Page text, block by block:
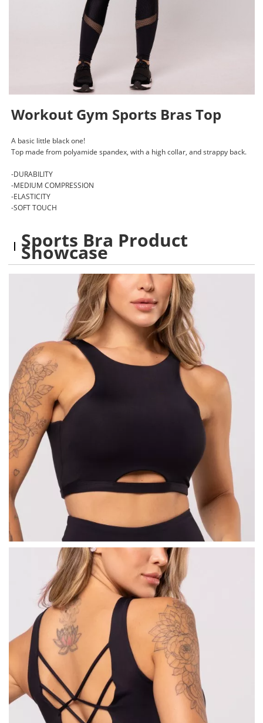
Workout Gym Sports Bras Top
A basic little black one!
Top made from polyamide spandex, with a high collar, and strappy back.
-DURABILITY
-MEDIUM COMPRESSION
-ELASTICITY
-SOFT TOUCH
Sports Bra Product
Showcase